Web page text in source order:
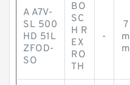
A A7V-
SL 500
HD 51L
ZFOD-
SO
BO
SC
H R
EX
RO
TH
-
7
m
m